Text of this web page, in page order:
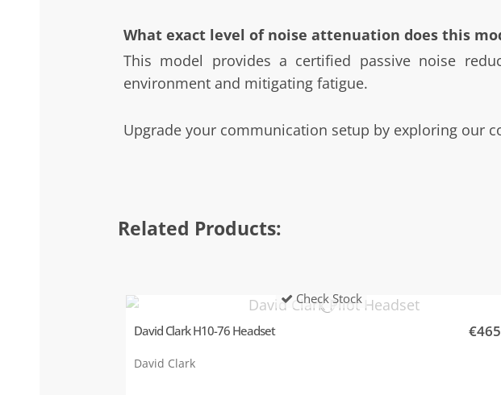
What exact level of noise attenuation does this
This model provides a certified passive noise
environment and mitigating fatigue.
Upgrade your communication setup by exploring our
Related Products:
Check Stock
David Clark H10-76 Headset
David Clark